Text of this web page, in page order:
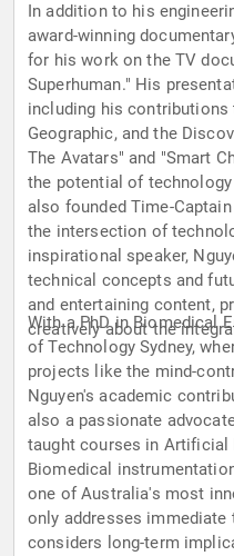
In addition to his
award-winning
for his work on the TV
Superhuman." His
including his contributions
Geographic, and the
The Avatars" and "Smart
the potential of
also founded Time-
the intersection of
inspirational speaker,
technical concepts and
and entertaining content,
creatively about the
With a PhD in Biomedical
of Technology Sydney,
projects like the mind-
Nguyen's academic
also a passionate
taught courses in Artificial
Biomedical
one of Australia's most
only addresses
considers long-term